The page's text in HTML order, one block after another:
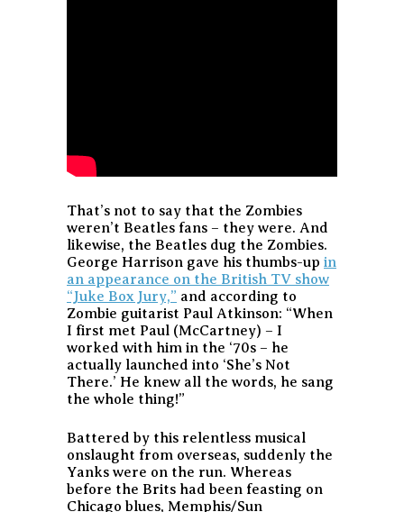
That’s not to say that the Zombies
weren’t Beatles fans – they were. And
likewise, the Beatles dug the Zombies.
George Harrison gave his thumbs-up in
an appearance on the British TV show
“Juke Box Jury,” and according to
Zombie guitarist Paul Atkinson: “When
I first met Paul (McCartney) – I
worked with him in the ‘70s – he
actually launched into ‘She’s Not
There.’ He knew all the words, he sang
the whole thing!”
Battered by this relentless musical
onslaught from overseas, suddenly the
Yanks were on the run. Whereas
before the Brits had been feasting on
Chicago blues, Memphis/Sun